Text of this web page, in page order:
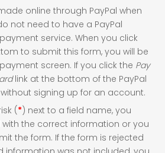
online through PayPal when
not need to have a PayPal
service. When you click
to submit this form, you will be
screen. If you click the Pay
link at the bottom of the PayPal
signing up for an account.
(*) next to a field name, you
with the correct information or you
the form. If the form is rejected